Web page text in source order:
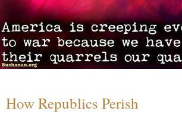
How Republics Perish